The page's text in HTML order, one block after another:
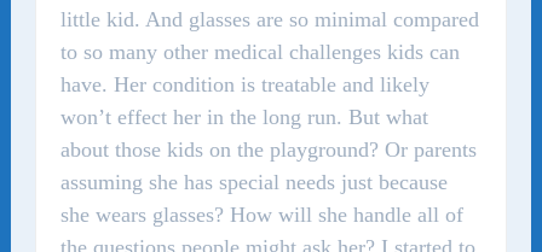
little kid. And glasses are so minimal compared
to so many other medical challenges kids can
have. Her condition is treatable and likely
won’t effect her in the long run. But what
about those kids on the playground? Or parents
assuming she has special needs just because
she wears glasses? How will she handle all of
the questions people might ask her? I started to